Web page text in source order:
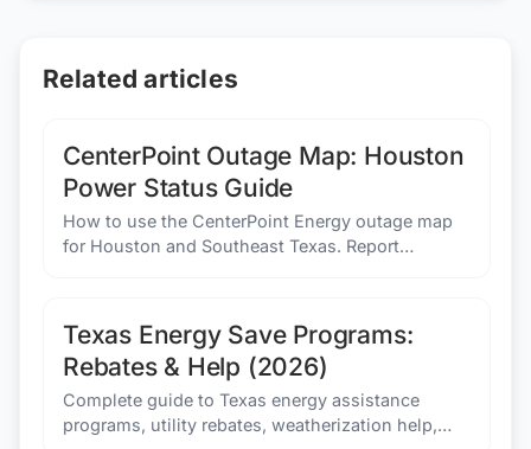
Related articles
CenterPoint Outage Map: Houston
Power Status Guide
How to use the CenterPoint Energy outage map
for Houston and Southeast Texas. Report
Texas Energy Save Programs:
Rebates & Help (2026)
Complete guide to Texas energy assistance
programs, utility rebates, weatherization help,